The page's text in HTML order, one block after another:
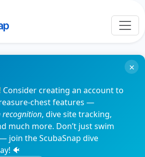
Consider creating an account to
chest features —
recognition, dive site tracking,
much more. Don’t just swim
join the ScubaSnap dive
🐠
×